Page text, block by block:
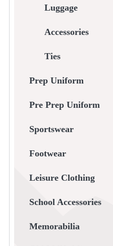
Luggage
Accessories
Ties
Prep Uniform
Pre Prep Uniform
Sportswear
Footwear
Leisure Clothing
School Accessories
Memorabilia